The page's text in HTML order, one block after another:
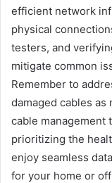
efficient network
physical
testers, and
mitigate common
Remember to
damaged cables
cable management
prioritizing the
enjoy seamless
for your home or